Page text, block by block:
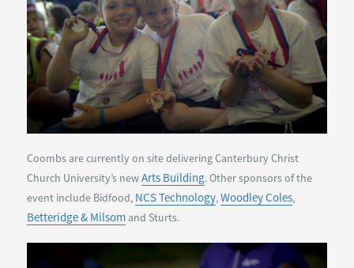
Coombs are currently on site delivering Canterbury Christ
Church University’s newArts Building. Other sponsors of the
event include Bidfood, NCS Technology,Woodley Coles,
Betteridge & Milsomand Sturts.